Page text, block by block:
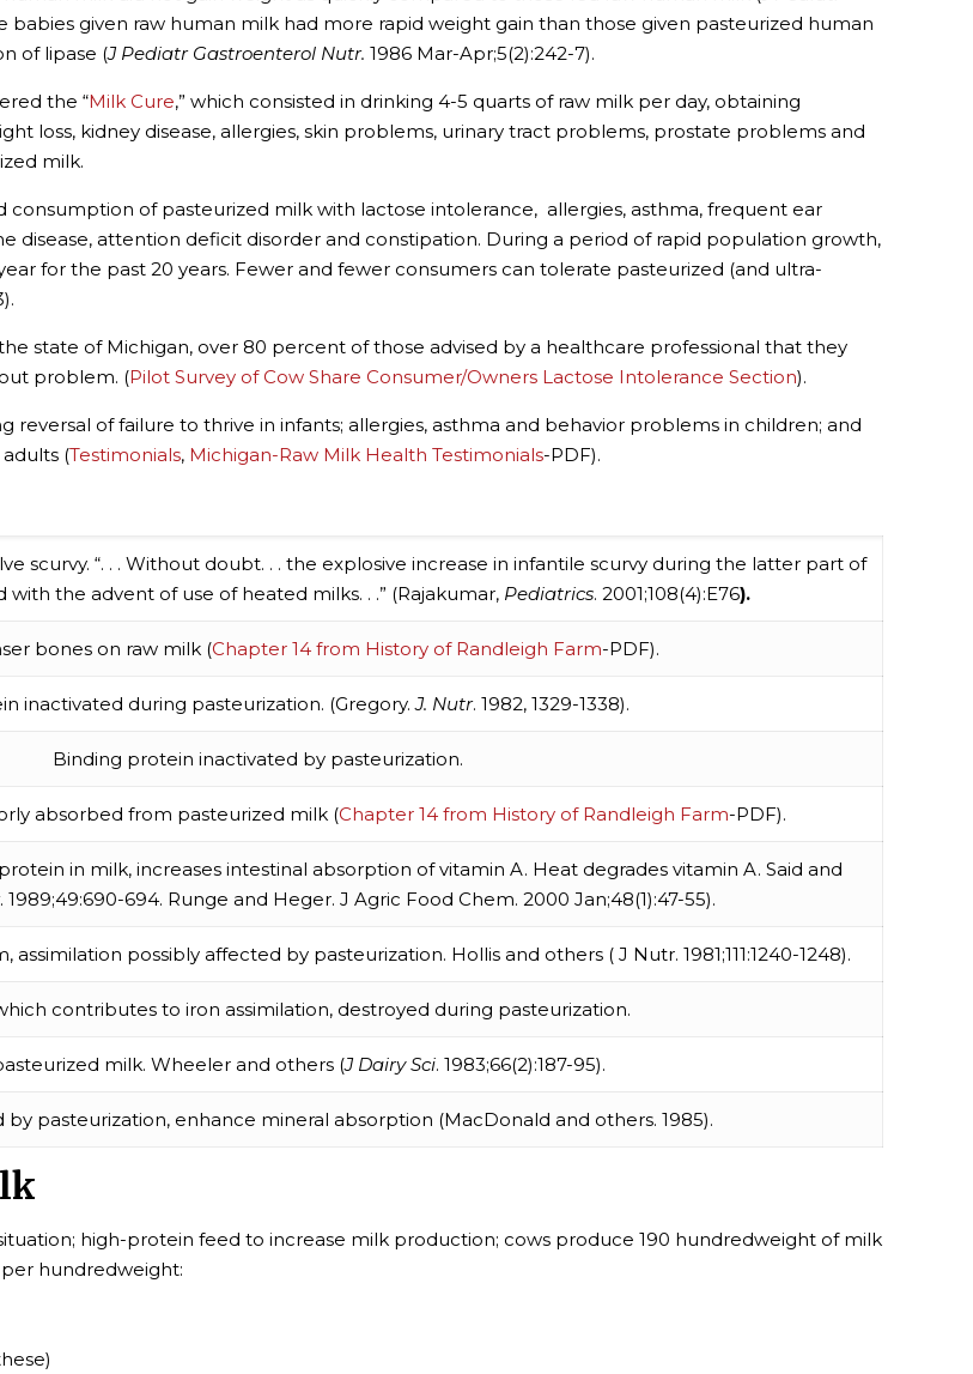
babies given raw human milk had more rapid weight gain than those given pasteurized human
of lipase (J Pediatr Gastroenterol Nutr.1986 Mar-Apr;5(2):242-7).
the “Milk Cure,” which consisted in drinking 4-5 quarts of raw milk per day, obtaining
loss, kidney disease, allergies, skin problems, urinary tract problems, prostate problems and
milk.
consumption of pasteurized milk with lactose intolerance, allergies, asthma, frequent ear
disease, attention deficit disorder and constipation. During a period of rapid population growth,
for the past 20 years. Fewer and fewer consumers can tolerate pasteurized (and ultra-
state of Michigan, over 80 percent of those advised by a healthcare professional that they
problem. (Pilot Survey of Cow Share Consumer/Owners Lactose Intolerance Section).
reversal of failure to thrive in infants; allergies, asthma and behavior problems in children; and
(Testimonials, Michigan-Raw Milk Health Testimonials-PDF).
scurvy. “. . . Without doubt. . . the explosive increase in infantile scurvy during the latter part of
the advent of use of heated milks. . .” (Rajakumar, Pediatrics. 2001;108(4):E76).
bones on raw milk (Chapter 14 from History of Randleigh Farm-PDF).
inactivated during pasteurization. (Gregory.J. Nutr. 1982, 1329-1338).
Binding protein inactivated by pasteurization.
absorbed from pasteurized milk (Chapter 14 from History of Randleigh Farm-PDF).
in milk, increases intestinal absorption of vitamin A. Heat degrades vitamin A. Said and
. 1989;49:690-694. Runge and Heger. J Agric Food Chem. 2000 Jan;48(1):47-55).
possibly affected by pasteurization. Hollis and others ( J Nutr. 1981;111:1240-1248).
contributes to iron assimilation, destroyed during pasteurization.
milk. Wheeler and others (J Dairy Sci. 1983;66(2):187-95).
by pasteurization, enhance mineral absorption (MacDonald and others. 1985).
high-protein feed to increase milk production; cows produce 190 hundredweight of milk
hundredweight: